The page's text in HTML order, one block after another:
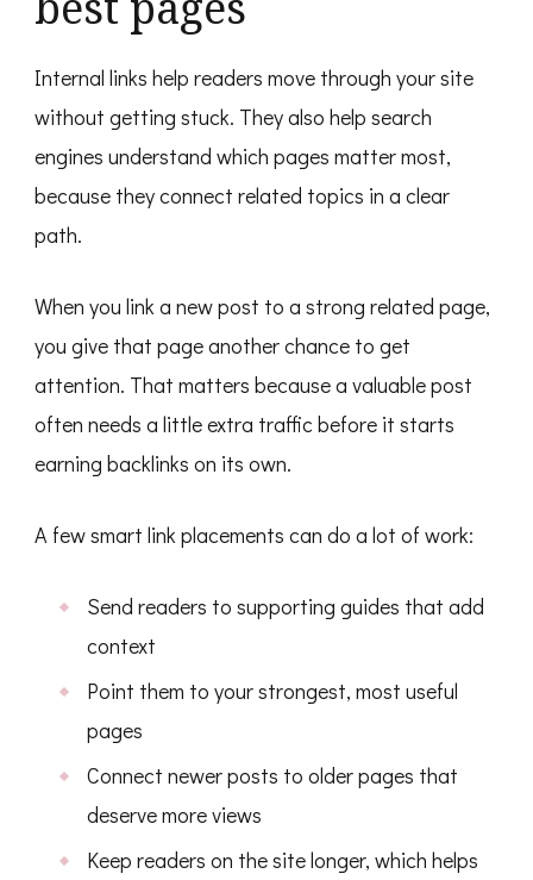
Internal links help readers move through your site
without getting stuck. They also help search
engines understand which pages matter most,
because they connect related topics in a clear
path.
When you link a new post to a strong related page,
you give that page another chance to get
attention. That matters because a valuable post
often needs a little extra traffic before it starts
earning backlinks on its own.
A few smart link placements can do a lot of work:
Send readers to supporting guides that add
context
Point them to your strongest, most useful
pages
Connect newer posts to older pages that
deserve more views
Keep readers on the site longer, which helps